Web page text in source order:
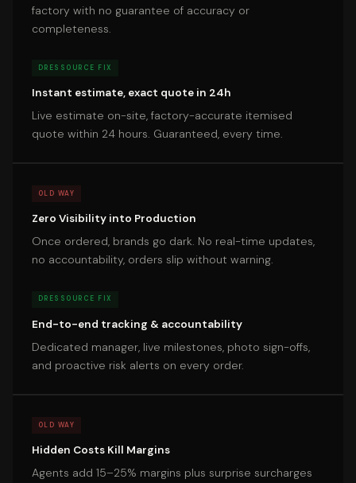
factory with no guarantee of accuracy or
completeness.
DRESSOURCE FIX
Instant estimate, exact quote in 24h
Live estimate on-site, factory-accurate itemised
quote within 24 hours. Guaranteed, every time.
OLD WAY
Zero Visibility into Production
Once ordered, brands go dark. No real-time updates,
no accountability, orders slip without warning.
DRESSOURCE FIX
End-to-end tracking & accountability
Dedicated manager, live milestones, photo sign-offs,
and proactive risk alerts on every order.
OLD WAY
Hidden Costs Kill Margins
Agents add 15–25% margins plus surprise surcharges